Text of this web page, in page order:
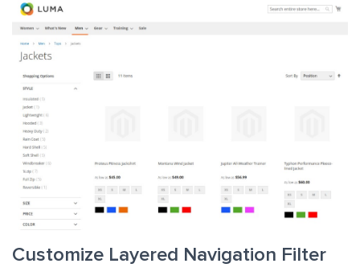
Customize Layered Navigation Filter